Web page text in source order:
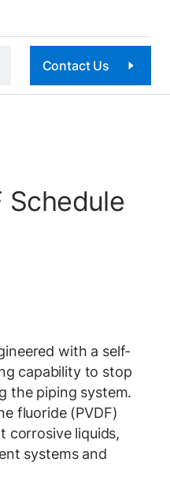
Contact Us
Schedule
with a self-
capability to stop
the piping system.
fluoride (PVDF)
corrosive liquids,
systems and